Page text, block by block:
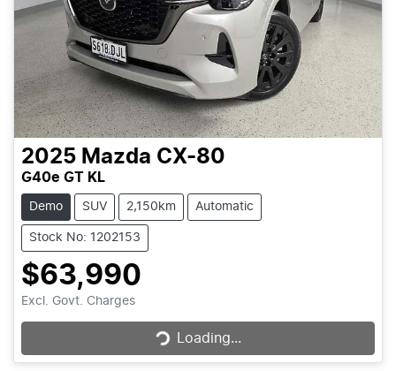
2025 Mazda CX-80
G40e GT KL
Demo SUV 2,150km Automatic
Stock No: 1202153
$63,990
Excl. Govt. Charges Loading...Loading...